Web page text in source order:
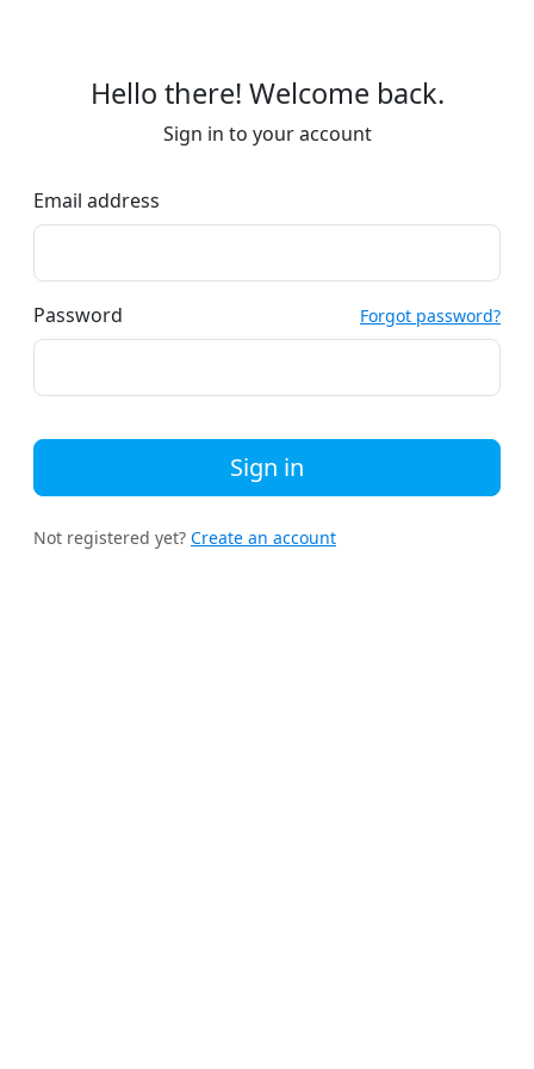
Hello there! Welcome back.
Sign in to your account
Email address
Password Forgot password?
Sign in
Not registered yet? Create an account